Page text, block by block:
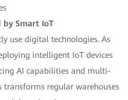
by Smart IoT
use digital technologies. As
intelligent IoT devices
AI capabilities and multi-
regular warehouses